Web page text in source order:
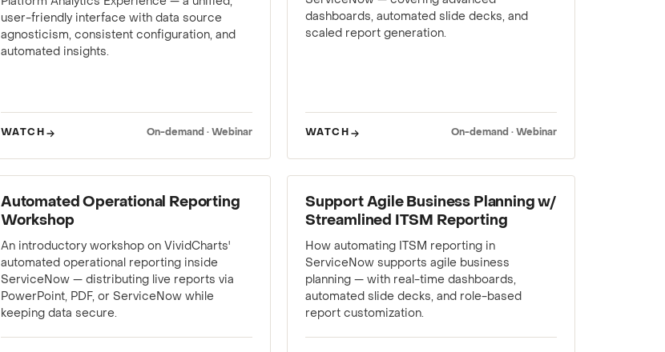
user-friendly interface with data source
agnosticism, consistent configuration, and
automated insights.
WATCH On-demand · Webinar
dashboards, automated slide decks, and
scaled report generation.
WATCH On-demand · Webinar
WEBINAR
Automated Operational Reporting
Workshop
An introductory workshop on VividCharts'
automated operational reporting inside
ServiceNow — distributing live reports via
PowerPoint, PDF, or ServiceNow while
keeping data secure.
WEBINAR
Support Agile Business Planning w/
Streamlined ITSM Reporting
How automating ITSM reporting in
ServiceNow supports agile business
planning — with real-time dashboards,
automated slide decks, and role-based
report customization.